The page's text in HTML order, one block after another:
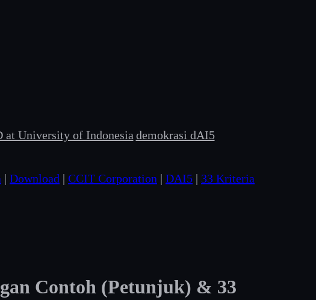
at University of Indonesia demokrasi dAI5
| Download | CCIT Corporation | DAI5 | 33 Kriteria
Contoh (Petunjuk) & 33